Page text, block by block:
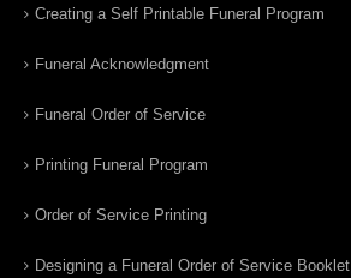
Creating a Self Printable Funeral Program
Funeral Acknowledgment
Funeral Order of Service
Printing Funeral Program
Order of Service Printing
Designing a Funeral Order of Service Booklet